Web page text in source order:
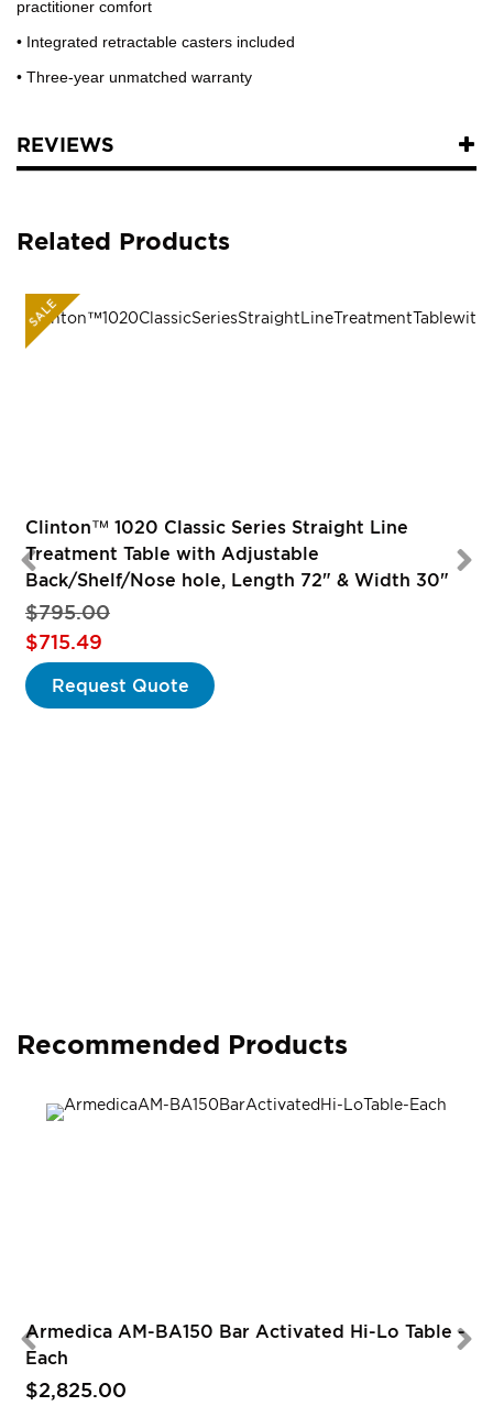
practitioner comfort
• Integrated retractable casters included
• Three-year unmatched warranty
REVIEWS
Related Products
SALE
Clinton™ 1020 Classic Series Straight Line
Treatment Table with Adjustable
Back/Shelf/Nose hole, Length 72" & Width 30"
$795.00
Special
Price
$715.49
Request Quote
Recommended Products
Armedica AM-BA150 Bar Activated Hi-Lo Table -
Each
$2,825.00